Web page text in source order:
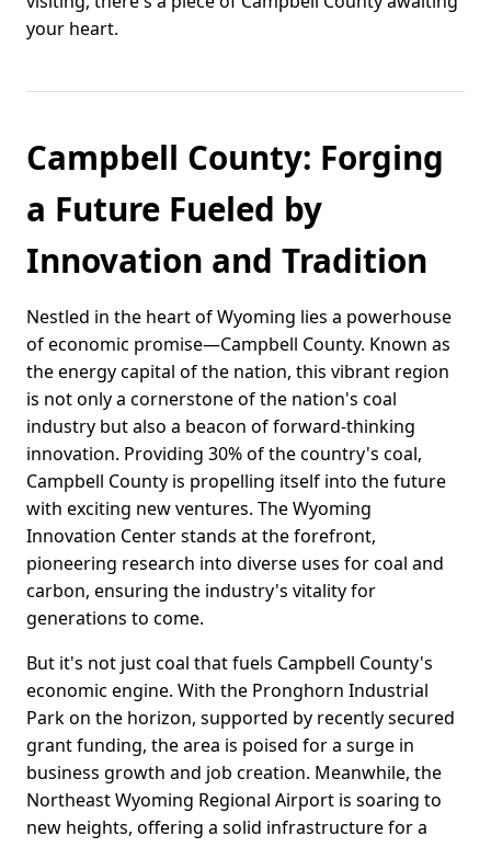
your heart.
Campbell County: Forging
a Future Fueled by
Innovation and Tradition
Nestled in the heart of Wyoming lies a powerhouse
of economic promise—Campbell County. Known as
the energy capital of the nation, this vibrant region
is not only a cornerstone of the nation's coal
industry but also a beacon of forward-thinking
innovation. Providing 30% of the country's coal,
Campbell County is propelling itself into the future
with exciting new ventures. The Wyoming
Innovation Center stands at the forefront,
pioneering research into diverse uses for coal and
carbon, ensuring the industry's vitality for
generations to come.
But it's not just coal that fuels Campbell County's
economic engine. With the Pronghorn Industrial
Park on the horizon, supported by recently secured
grant funding, the area is poised for a surge in
business growth and job creation. Meanwhile, the
Northeast Wyoming Regional Airport is soaring to
new heights, offering a solid infrastructure for a